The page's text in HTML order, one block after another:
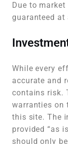
Due to market
guaranteed at
While every
accurate and
contains risk.
warranties on
this site. The
provided “as
should only